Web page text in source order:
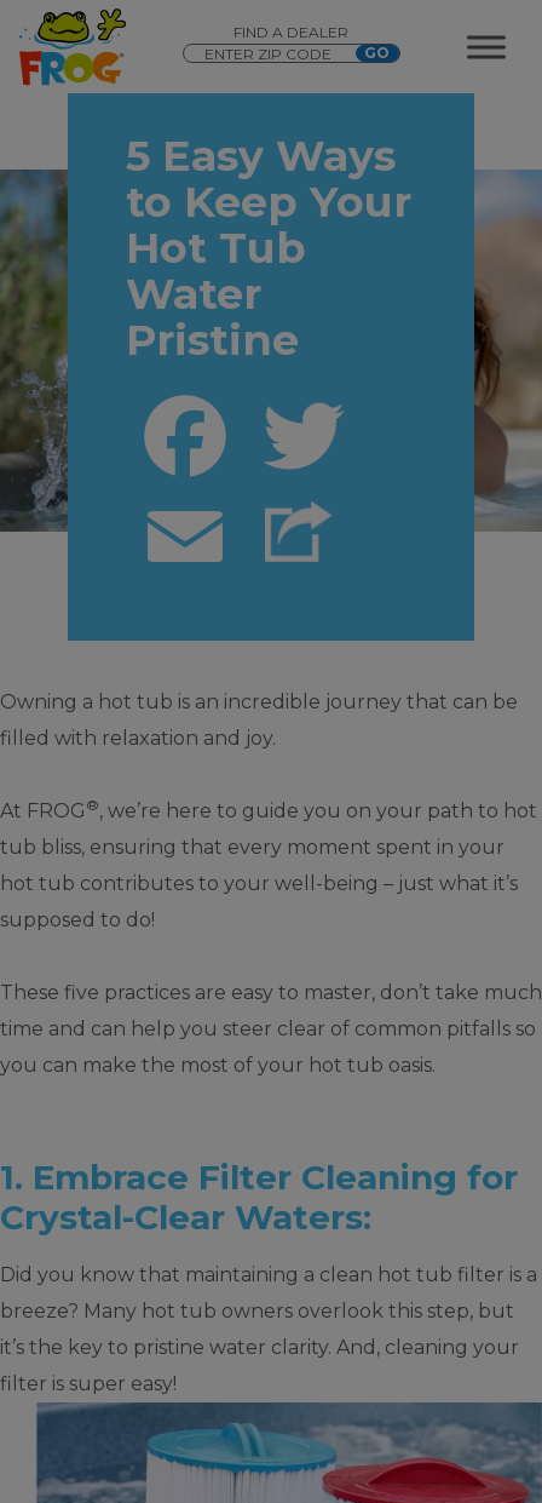
FIND A DEALER
5 Easy Ways
to Keep Your
Hot Tub
Water
Pristine
Owning a hot tub is an incredible journey that can be
filled with relaxation and joy.
At FROG ®, we’re here to guide you on your path to hot
tub bliss, ensuring that every moment spent in your
hot tub contributes to your well-being – just what it’s
supposed to do!
These five practices are easy to master, don’t take much
time and can help you steer clear of common pitfalls so
you can make the most of your hot tub oasis.
1. Embrace Filter Cleaning for
Crystal-Clear Waters:
Did you know that maintaining a clean hot tub filter is a
breeze? Many hot tub owners overlook this step, but
it’s the key to pristine water clarity. And, cleaning your
filter is super easy!